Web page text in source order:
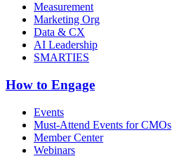
Measurement
Marketing Org
Data & CX
AI Leadership
SMARTIES
How to Engage
Events
Must-Attend Events for CMOs
Member Center
Webinars